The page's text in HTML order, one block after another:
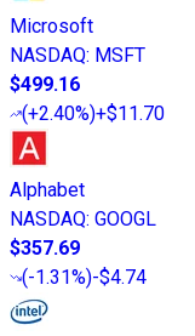
Microsoft
NASDAQ: MSFT
$499.16
(+2.40%)+$11.70
Alphabet
NASDAQ: GOOGL
$357.69
(-1.31%)-$4.74